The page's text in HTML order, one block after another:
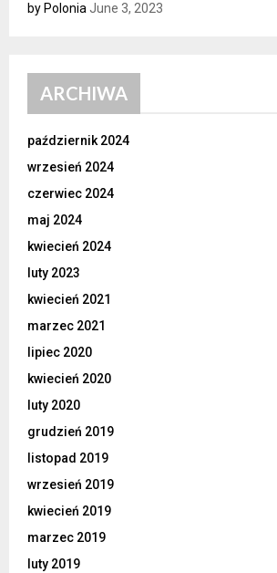
by Polonia June 3, 2023
ARCHIWA
październik 2024
wrzesień 2024
czerwiec 2024
maj 2024
kwiecień 2024
luty 2023
kwiecień 2021
marzec 2021
lipiec 2020
kwiecień 2020
luty 2020
grudzień 2019
listopad 2019
wrzesień 2019
kwiecień 2019
marzec 2019
luty 2019